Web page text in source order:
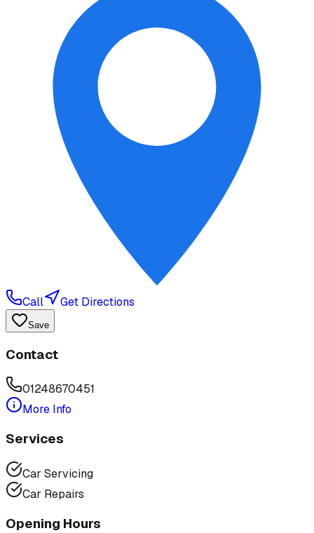
Call Get Directions
Save
Contact
01248670451
More Info
Services
Car Servicing
Car Repairs
Opening Hours